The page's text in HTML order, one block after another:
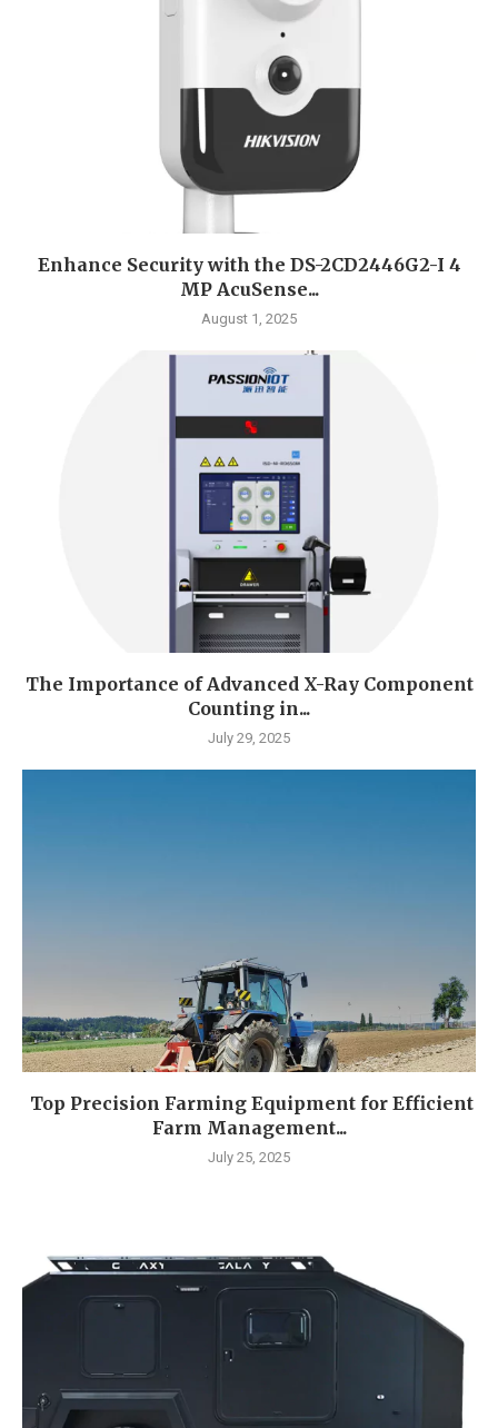
Enhance Security with the DS-2CD2446G2-I 4
MP AcuSense...
August 1, 2025
The Importance of Advanced X-Ray Component
Counting in...
July 29, 2025
Top Precision Farming Equipment for Efficient
Farm Management...
July 25, 2025